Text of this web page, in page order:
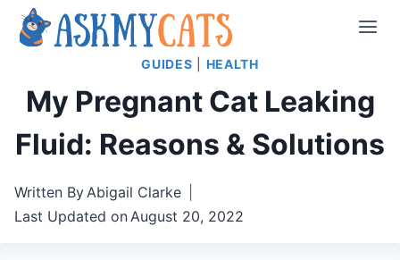
Skip
GUIDES HEALTH
My Pregnant Cat Leaking
Fluid: Reasons & Solutions
Written ByAbigail Clarke
Last Updated onAugust 20, 2022